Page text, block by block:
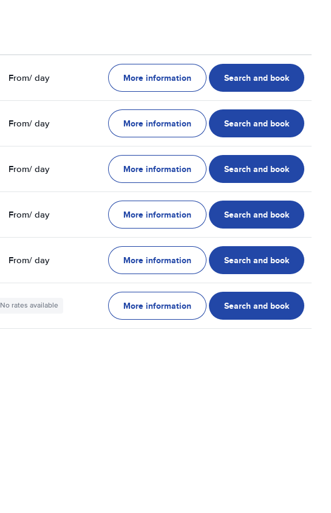
From/ day More information Search and book
From/ day More information Search and book
From/ day More information Search and book
From/ day More information Search and book
From/ day More information Search and book
No rates available More information Search and book